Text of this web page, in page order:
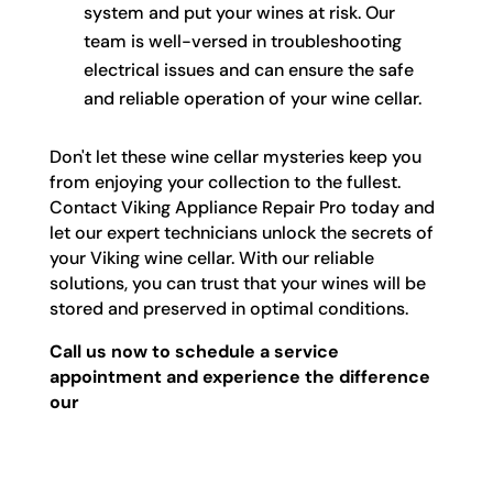
system and put your wines at risk. Our
team is well-versed in troubleshooting
electrical issues and can ensure the safe
and reliable operation of your wine cellar.
Don't let these wine cellar mysteries keep you
from enjoying your collection to the fullest.
Contact Viking Appliance Repair Pro today and
let our expert technicians unlock the secrets of
your Viking wine cellar. With our reliable
solutions, you can trust that your wines will be
stored and preserved in optimal conditions.
Call us now to schedule a service
appointment and experience the difference
our